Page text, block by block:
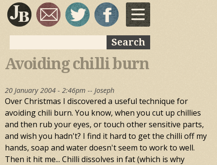
Skip to
main
content
Avoiding chilli burn
20 January 2004 - 2:46pm -- Joseph
Over Christmas I discovered a useful technique for
avoiding chili burn. You know, when you cut up chillies
and then rub your eyes, or touch other sensitive parts,
and wish you hadn't? I find it hard to get the chilli off my
hands, soap and water doesn't seem to work to well.
Then it hit me... Chilli dissolves in fat (which is why